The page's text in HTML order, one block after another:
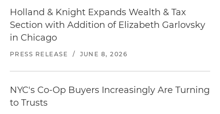
Holland & Knight Expands Wealth & Tax
Section with Addition of Elizabeth Garlovsky
in Chicago
PRESS RELEASE / JUNE 8, 2026
NYC's Co-Op Buyers Increasingly Are Turning
to Trusts